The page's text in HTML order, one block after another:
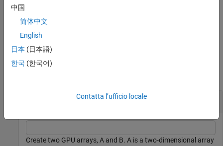
arguments than supported by
the data type of each output must be the same each time
called.
Examples
Apply Function to Each Page of GPU Array
Create two GPU arrays, A and B. A is a two-dimensional array
中国
简体中文
English
日本 (日本語)
한국 (한국어)
Contatta l’ufficio locale